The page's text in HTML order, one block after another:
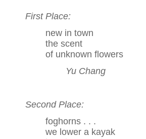
First Place:
new in town
the scent
of unknown flowers
Yu Chang
Second Place:
foghorns . . .
we lower a kayak